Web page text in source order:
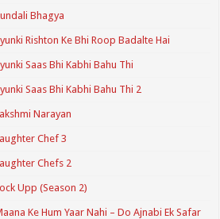
Bhagya
Rishton Ke Bhi Roop Badalte Hai
Saas Bhi Kabhi Bahu Thi
Saas Bhi Kabhi Bahu Thi 2
Narayan
Chef 3
Chefs 2
Upp (Season 2)
Ke Hum Yaar Nahi – Do Ajnabi Ek Safar